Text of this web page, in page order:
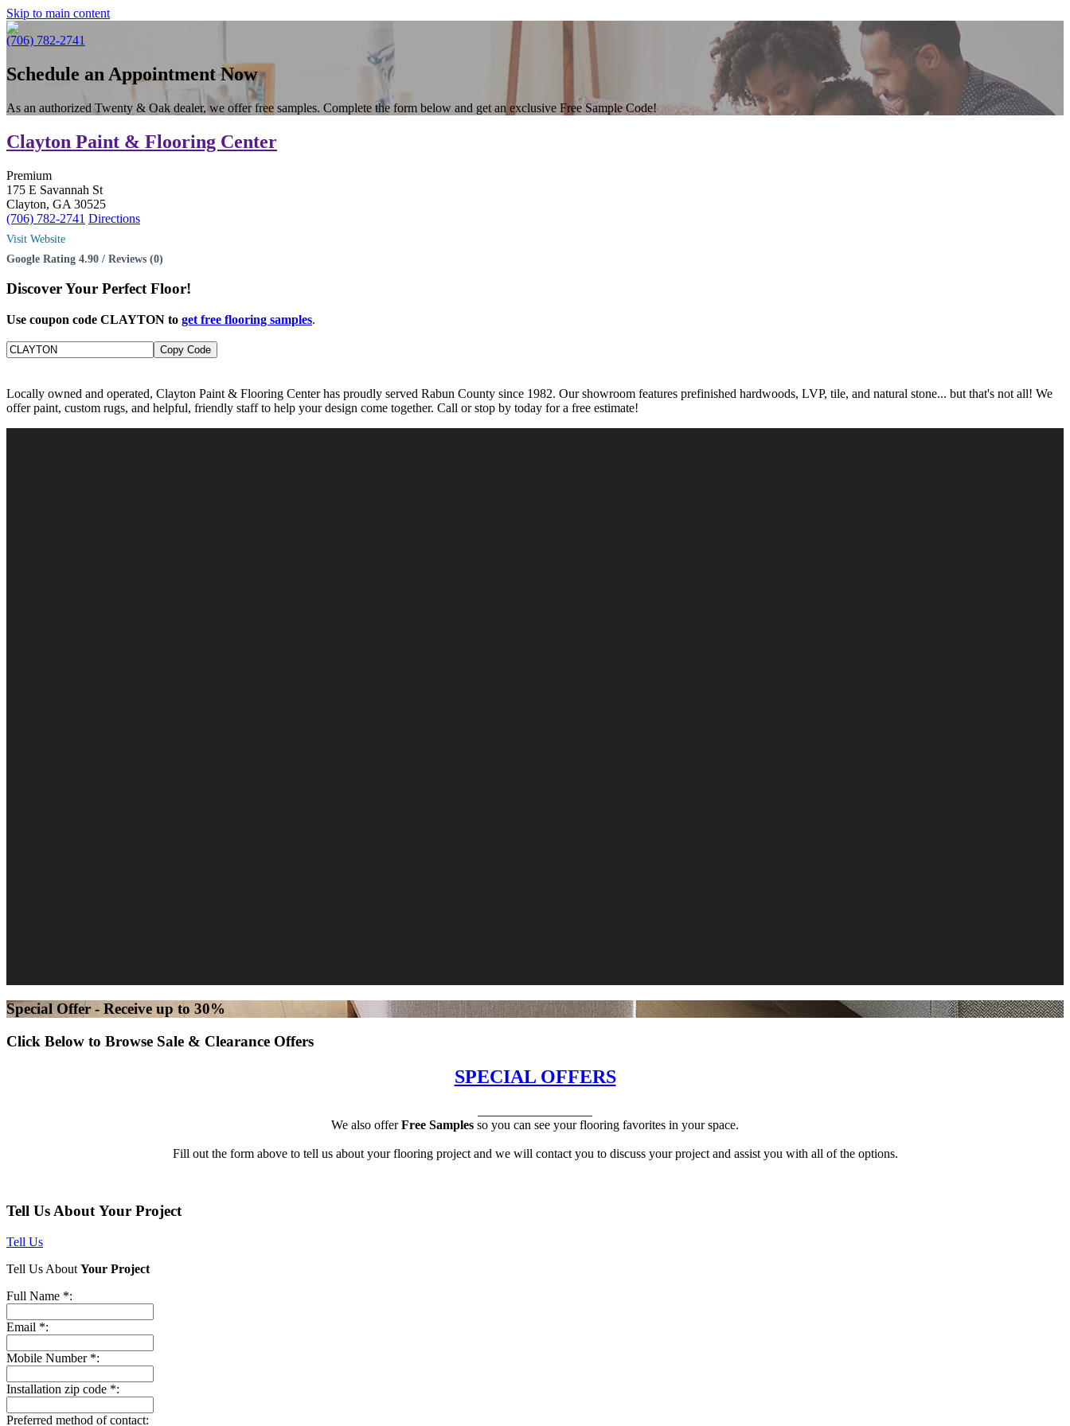
Skip to main content
(706) 782-2741
Schedule an Appointment Now
As an authorized Twenty & Oak dealer, we offer free samples. Complete the form below and get an exclusive Free Sample Code!
Clayton Paint & Flooring Center
Premium
175 E Savannah St
Clayton, GA 30525
(706) 782-2741 Directions
Visit Website
Google Rating 4.90 / Reviews (0)
Discover Your Perfect Floor!
Use coupon code CLAYTON to get free flooring samples.
Copy Code
Locally owned and operated, Clayton Paint & Flooring Center has proudly served Rabun County since 1982. Our showroom features prefinished hardwoods, LVP, tile, and natural stone... but that's not all! We
offer paint, custom rugs, and helpful, friendly staff to help your design come together. Call or stop by today for a free estimate!
Special Offer - Receive up to 30%
Click Below to Browse Sale & Clearance Offers
SPECIAL OFFERS
We also offerFree Samples so you can see your flooring favorites in your space.
Fill out the form above to tell us about your flooring project and we will contact you to discuss your project and assist you with all of the options.
Tell Us About Your Project
Tell Us
Tell Us About Your Project
Full Name *:
Email *:
Mobile Number *:
Installation zip code *:
Preferred method of contact: